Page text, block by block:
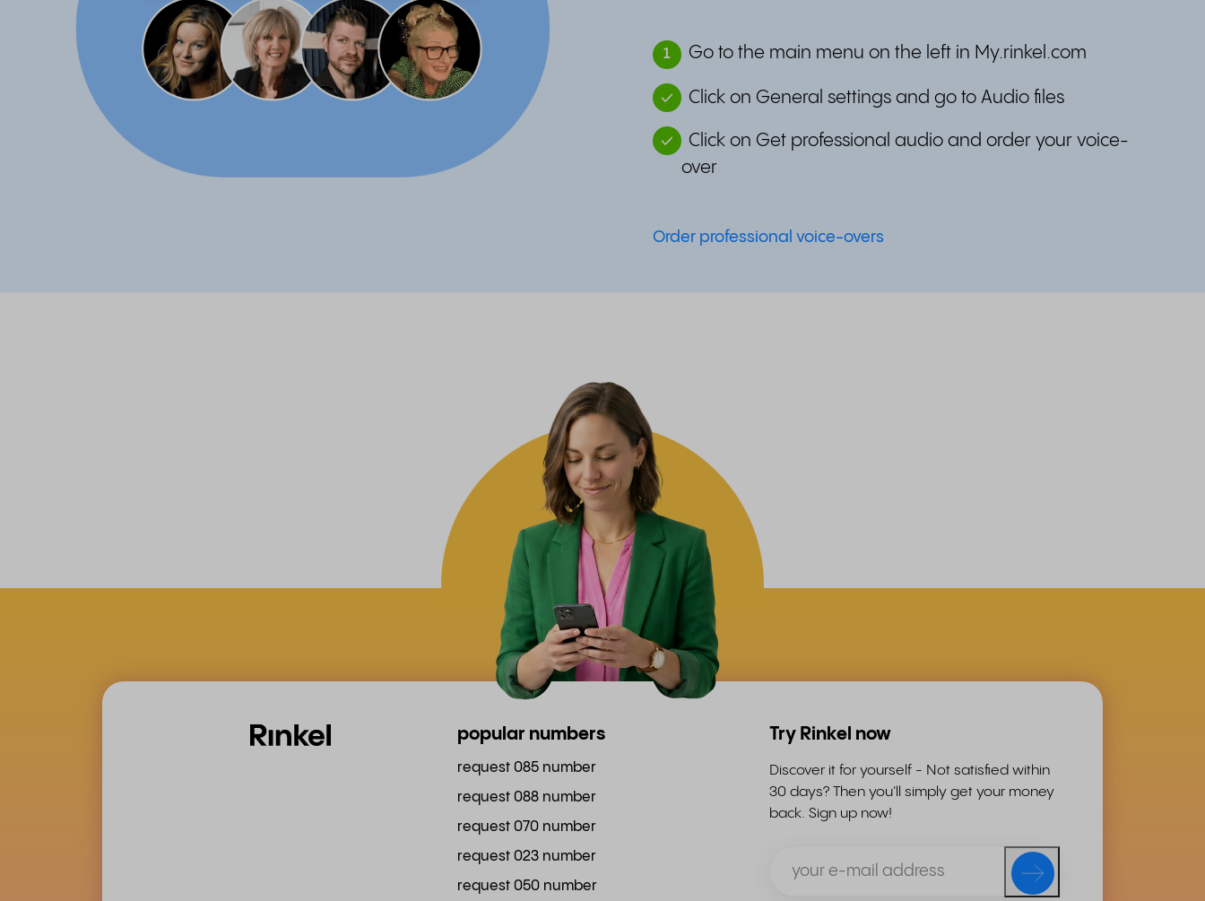
1 Go to the main menu on the left in My.rinkel.com
Click on General settings and go to Audio files
Click on Get professional audio and order your voice-
over
Order professional voice-overs
popular numbers
request 085 number
request 088 number
request 070 number
request 023 number
request 050 number
Try Rinkel now
Discover it for yourself - Not satisfied within
30 days? Then you'll simply get your money
back. Sign up now!